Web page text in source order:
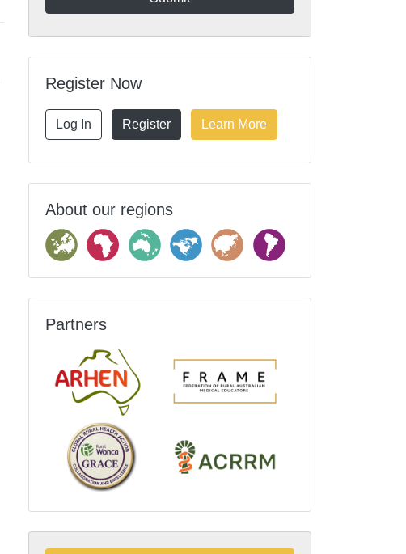
Register Now
Log In Register Learn More
About our regions
Partners